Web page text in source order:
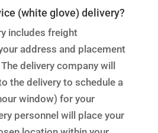
(white glove) delivery?
includes freight
address and placement
delivery company will
the delivery to schedule a
window) for your
personnel will place your